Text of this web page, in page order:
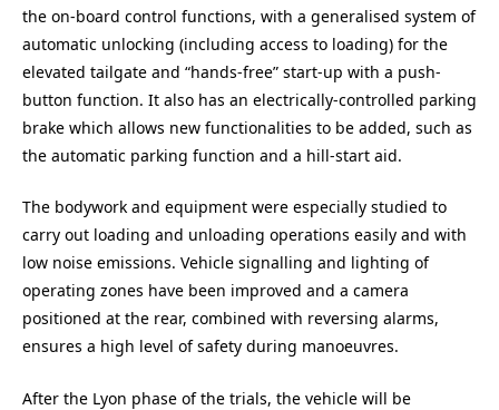
the on-board control functions, with a generalised system of
automatic unlocking (including access to loading) for the
elevated tailgate and “hands-free” start-up with a push-
button function. It also has an electrically-controlled parking
brake which allows new functionalities to be added, such as
the automatic parking function and a hill-start aid.
The bodywork and equipment were especially studied to
carry out loading and unloading operations easily and with
low noise emissions. Vehicle signalling and lighting of
operating zones have been improved and a camera
positioned at the rear, combined with reversing alarms,
ensures a high level of safety during manoeuvres.
After the Lyon phase of the trials, the vehicle will be